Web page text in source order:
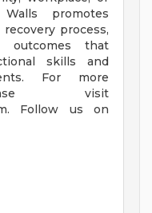
promotes
process,
outcomes that
skills and
For more
visit
Follow us on